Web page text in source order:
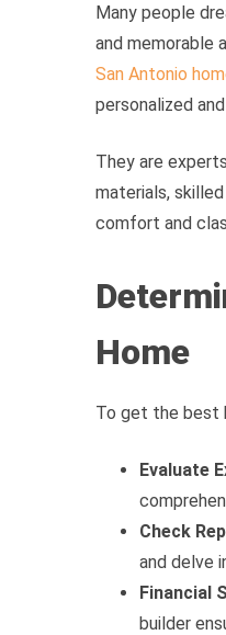
Many people
and memorable
San Antonio
personalized
They are
materials,
comfort and
Home
To get the best
Evaluate
Check
and delve
Financial
builder